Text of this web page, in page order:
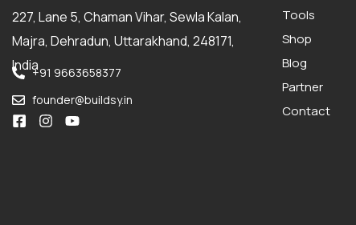
227, Lane 5, Chaman Vihar, Sewla Kalan,
Majra, Dehradun, Uttarakhand, 248171,
India+91 9663658377
founder@buildsy.in
Tools
Shop
Blog
Partner
Contact